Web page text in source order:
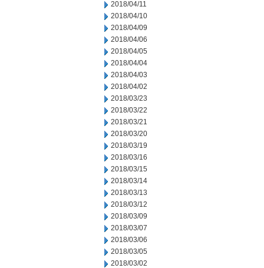
2018/04/11
2018/04/10
2018/04/09
2018/04/06
2018/04/05
2018/04/04
2018/04/03
2018/04/02
2018/03/23
2018/03/22
2018/03/21
2018/03/20
2018/03/19
2018/03/16
2018/03/15
2018/03/14
2018/03/13
2018/03/12
2018/03/09
2018/03/07
2018/03/06
2018/03/05
2018/03/02